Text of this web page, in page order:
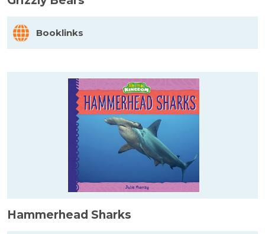
Booklinks
Hammerhead Sharks